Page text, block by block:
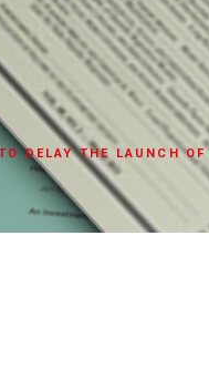
DELAY THE LAUNCH